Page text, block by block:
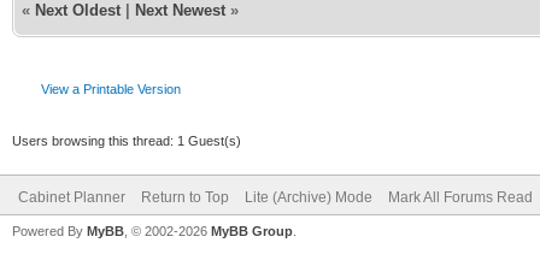
« Next Oldest Next Newest »
View a Printable Version
Users browsing this thread: 1 Guest(s)
Cabinet Planner Return to Top Lite (Archive) Mode Mark All Forums Read
Powered By MyBB , © 2002-2026 MyBB Group